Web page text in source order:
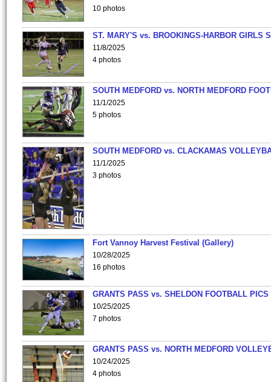
10 photos
ST. MARY'S vs. BROOKINGS-HARBOR GIRLS
11/8/2025
4 photos
SOUTH MEDFORD vs. NORTH MEDFORD
11/1/2025
5 photos
SOUTH MEDFORD vs. CLACKAMAS
11/1/2025
3 photos
Fort Vannoy Harvest Festival (Gallery)
10/28/2025
16 photos
GRANTS PASS vs. SHELDON FOOTBALL PICS
10/25/2025
7 photos
GRANTS PASS vs. NORTH MEDFORD
10/24/2025
4 photos